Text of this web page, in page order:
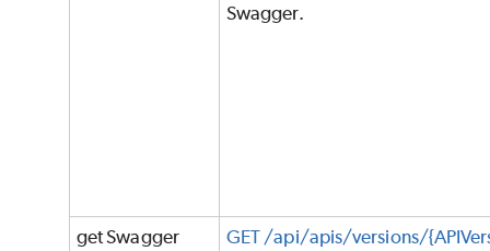
Swagger.
get Swagger
GET /api/apis/versions/